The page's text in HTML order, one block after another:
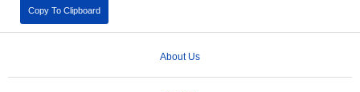
Copy To Clipboard
About Us